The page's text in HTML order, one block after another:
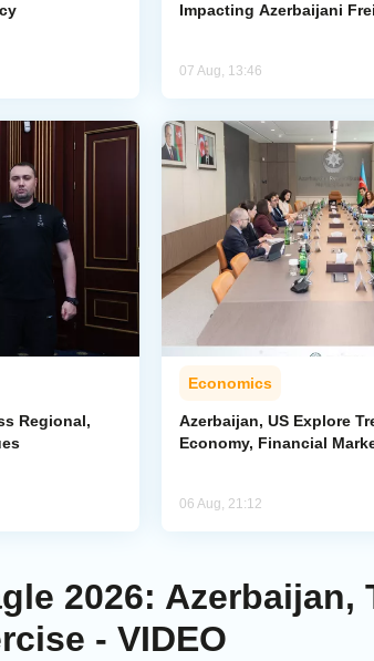
Impacting Azerbaijani
07 Aug, 13:46
Regional,
Economics
Azerbaijan, US Explore
Economy, Financial
06 Aug, 21:12
2026:
- VIDEO